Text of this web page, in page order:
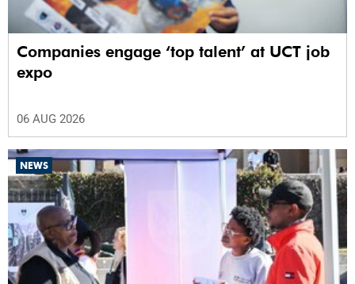
Companies engage ‘top talent’ at UCT job
expo
06 AUG 2026
NEWS